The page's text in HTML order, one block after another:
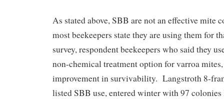
As stated above, SBB are not an effective mite
most beekeepers state they are using them for
survey, respondent beekeepers who said they
non-chemical treatment option for varroa
improvement in survivability. Langstroth 8-
listed SBB use, entered winter with 97